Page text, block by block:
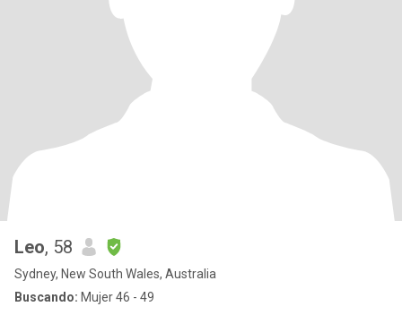
Leo, 58
Sydney, New South Wales, Australia
Buscando: Mujer 46 - 49